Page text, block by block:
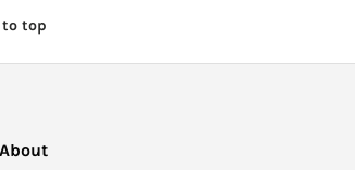
to top
About